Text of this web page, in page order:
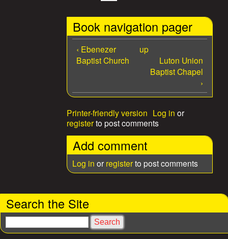
Book navigation pager
‹ Ebenezer
Baptist Church
up
Luton Union
Baptist Chapel
›
Printer-friendly version Log in or
registerto post comments
Add comment
Log in or registerto post comments
Search the Site
S
e